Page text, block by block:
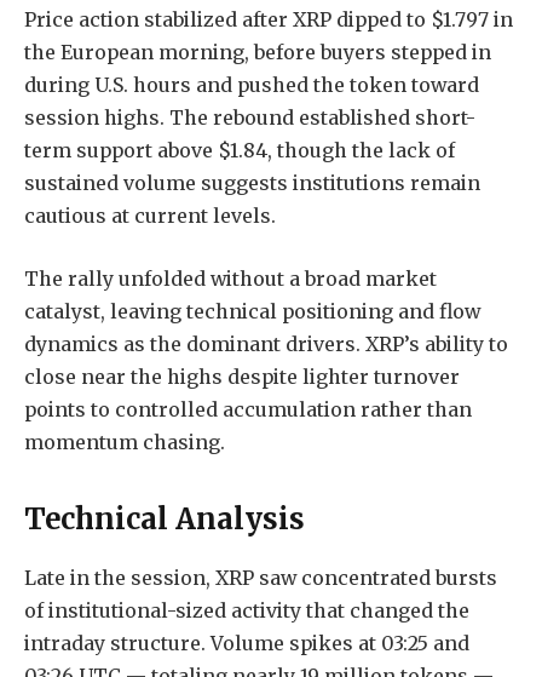
Price action stabilized after XRP dipped to $1.797 in
the European morning, before buyers stepped in
during U.S. hours and pushed the token toward
session highs. The rebound established short-
term support above $1.84, though the lack of
sustained volume suggests institutions remain
cautious at current levels.
The rally unfolded without a broad market
catalyst, leaving technical positioning and flow
dynamics as the dominant drivers. XRP’s ability to
close near the highs despite lighter turnover
points to controlled accumulation rather than
momentum chasing.
Technical Analysis
Late in the session, XRP saw concentrated bursts
of institutional-sized activity that changed the
intraday structure. Volume spikes at 03:25 and